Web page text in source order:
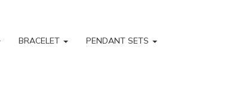
BRACELET PENDANT SETS